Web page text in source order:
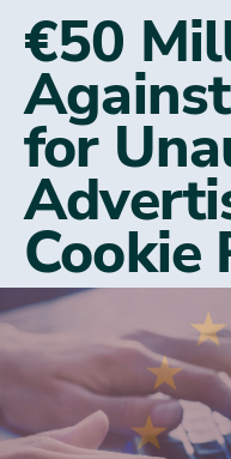
€50
for
Cookie